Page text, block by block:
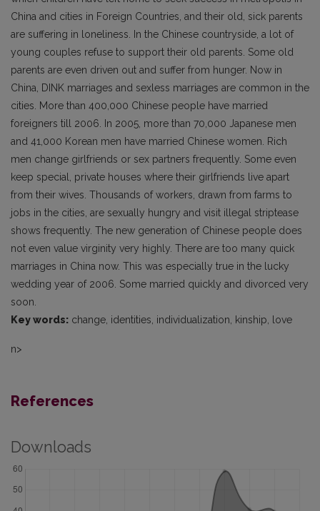
China and cities in Foreign Countries, and their old, sick parents
are suffering in loneliness. In the Chinese countryside, a lot of
young couples refuse to support their old parents. Some old
parents are even driven out and suffer from hunger. Now in
China, DINK marriages and sexless marriages are common in the
cities. More than 400,000 Chinese people have married
foreigners till 2006. In 2005, more than 70,000 Japanese men
and 41,000 Korean men have married Chinese women. Rich
men change girlfriends or sex partners frequently. Some even
keep special, private houses where their girlfriends live apart
from their wives. Thousands of workers, drawn from farms to
jobs in the cities, are sexually hungry and visit illegal striptease
shows frequently. The new generation of Chinese people does
not even value virginity very highly. There are too many quick
marriages in China now. This was especially true in the lucky
wedding year of 2006. Some married quickly and divorced very
soon.
Key words: change, identities, individualization, kinship, love
n>
References
Downloads